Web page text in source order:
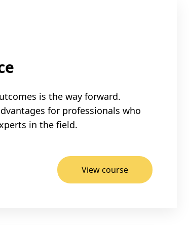
is the way forward.
for professionals who
in the field.
View course